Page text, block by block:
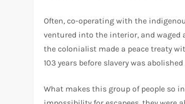
Often, co-operating with the
ventured into the interior, and waged
the colonialist made a peace treaty
103 years before slavery was
What makes this group of people so